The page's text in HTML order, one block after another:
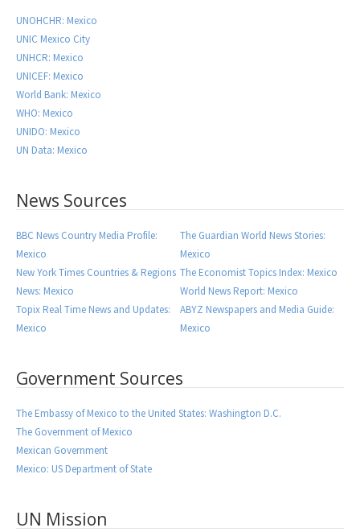
UNOHCHR: Mexico
UNIC Mexico City
UNHCR: Mexico
UNICEF: Mexico
World Bank: Mexico
WHO: Mexico
UNIDO: Mexico
UN Data: Mexico
News Sources
BBC News Country Media Profile:
Mexico
The Guardian World News Stories:
Mexico
New York Times Countries & Regions
News: Mexico
The Economist Topics Index: Mexico
World News Report: Mexico
Topix Real Time News and Updates:
Mexico
ABYZ Newspapers and Media Guide:
Mexico
Government Sources
The Embassy of Mexico to the United States: Washington D.C.
The Government of Mexico
Mexican Government
Mexico: US Department of State
UN Mission